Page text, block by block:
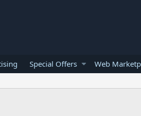
Special Offers Web